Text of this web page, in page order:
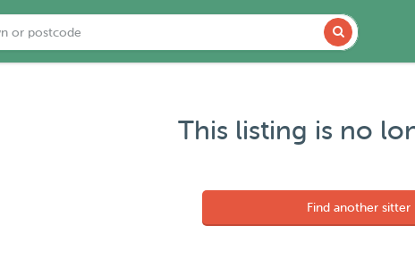
This listing is no
Find another sitter